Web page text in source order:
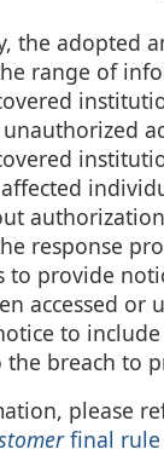
the adopted
range of
authorization
response
to provide
accessed
to
the breach to
please
final rule